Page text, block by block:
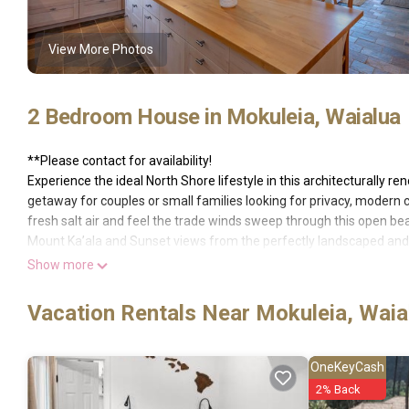
View More Photos
2 Bedroom House in Mokuleia, Waialua
**Please contact for availability!
Experience the ideal North Shore lifestyle in this architecturally
getaway for couples or small families looking for privacy,
fresh salt air and feel the trade winds sweep through this open
Mount Ka’ala and Sunset views from the perfectly landscaped
beaches yet just a short drive to historic Haleiwa Town for
With the gorgeous Master Suite on the first level, leading
beds, this home is perfect for groups of four or less. Both
comforts our guests expect.
No weddings, No gatherings, no exceptions!
Availability subject to change until payment is received and
Show more
Vacation Rentals Near Mokuleia,
OneKeyCash
2% Back